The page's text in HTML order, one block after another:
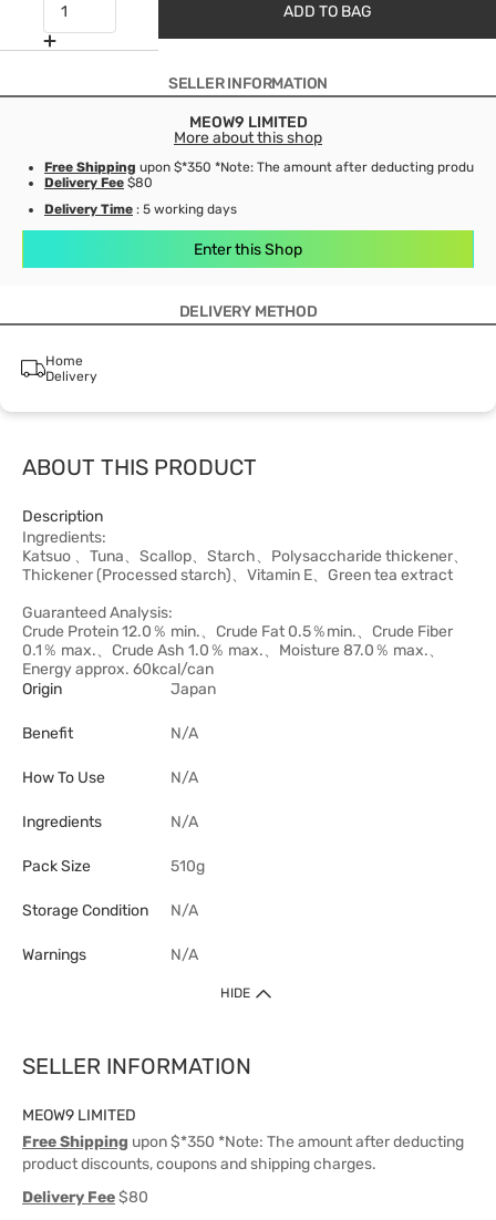
ADD TO BAG
SELLER INFORMATION
MEOW9 LIMITED
More about this shop
Free Shipping upon $*350 *Note: The amount after deducting product
Delivery Fee $80
Delivery Time : 5 working days
Enter this Shop
DELIVERY METHOD
Home
Delivery
ABOUT THIS PRODUCT
Description
Ingredients:
Katsuo 、Tuna、Scallop、Starch、Polysaccharide thickener、
Thickener (Processed starch)、Vitamin E、Green tea extract
Guaranteed Analysis:
Crude Protein 12.0％ min.、Crude Fat 0.5％min.、Crude Fiber
0.1％ max.、Crude Ash 1.0％ max.、Moisture 87.0％ max.、
Energy approx. 60kcal/can
Origin
Japan
Benefit N/A
How To Use N/A
Ingredients N/A
Pack Size 510g
Storage Condition N/A
Warnings N/A
HIDE
SELLER INFORMATION
MEOW9 LIMITED
Free Shipping upon $*350 *Note: The amount after deducting
product discounts, coupons and shipping charges.
Delivery Fee$80